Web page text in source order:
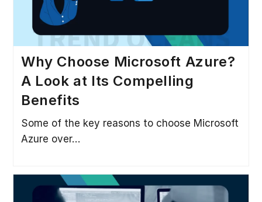
Why Choose Microsoft Azure?
A Look at Its Compelling
Benefits
Some of the key reasons to choose Microsoft
Azure over…